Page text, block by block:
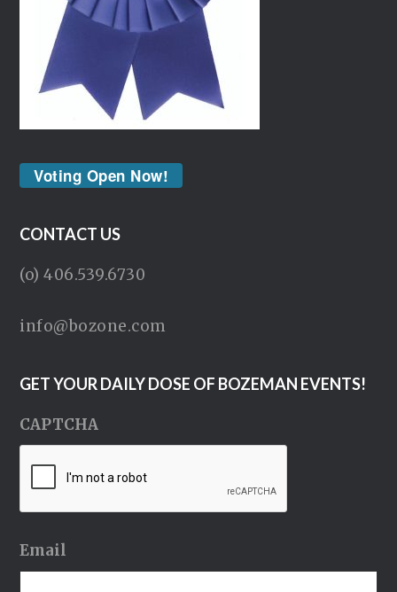
Voting Open Now!
CONTACT US
(o) 406.539.6730
info@bozone.com
GET YOUR DAILY DOSE OF BOZEMAN EVENTS!
CAPTCHA
Email